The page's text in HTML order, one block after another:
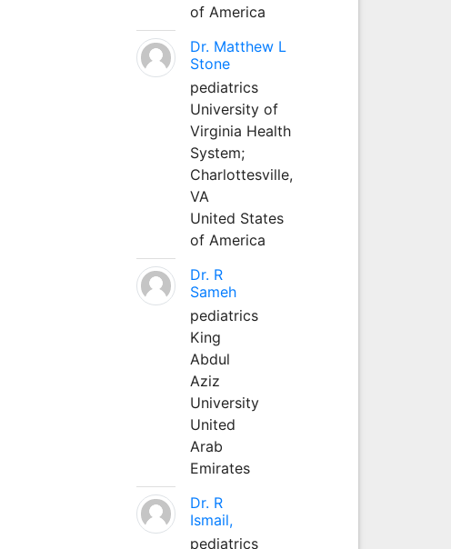
of America
Dr. Matthew L
Stone
pediatrics
University of
Virginia Health
System;
Charlottesville,
VA
United States
of America
Dr. R
Sameh
pediatrics
King
Abdul
Aziz
University
United
Arab
Emirates
Dr. R
Ismail,
pediatrics